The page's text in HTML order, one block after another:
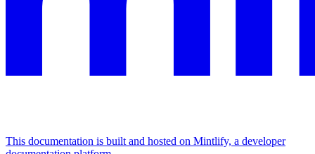
This documentation is built and hosted on Mintlify, a developer